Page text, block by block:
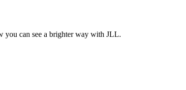
you can see a brighter way with JLL.